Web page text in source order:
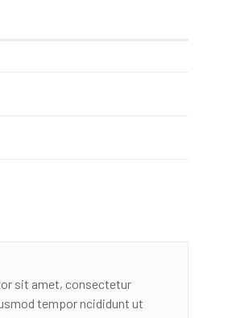
sit amet, consectetur
tempor ncididunt ut